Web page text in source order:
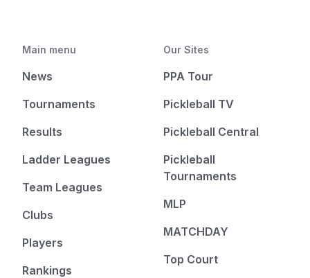
Main menu
News
Tournaments
Results
Ladder Leagues
Team Leagues
Clubs
Players
Rankings
Our Sites
PPA Tour
Pickleball TV
Pickleball Central
Pickleball
Tournaments
MLP
MATCHDAY
Top Court